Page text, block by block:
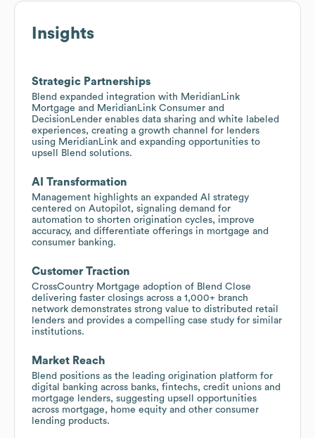
Insights
Strategic Partnerships
Blend expanded integration with MeridianLink
Mortgage and MeridianLink Consumer and
DecisionLender enables data sharing and white labeled
experiences, creating a growth channel for lenders
using MeridianLink and expanding opportunities to
upsell Blend solutions.
AI Transformation
Management highlights an expanded AI strategy
centered on Autopilot, signaling demand for
automation to shorten origination cycles, improve
accuracy, and differentiate offerings in mortgage and
consumer banking.
Customer Traction
CrossCountry Mortgage adoption of Blend Close
delivering faster closings across a 1,000+ branch
network demonstrates strong value to distributed retail
lenders and provides a compelling case study for similar
institutions.
Market Reach
Blend positions as the leading origination platform for
digital banking across banks, fintechs, credit unions and
mortgage lenders, suggesting upsell opportunities
across mortgage, home equity and other consumer
lending products.